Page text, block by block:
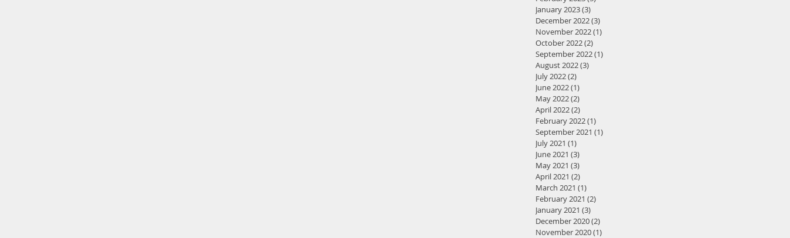
January 2023(3)
December 2022(3)
November 2022(1)
October 2022(2)
September 2022(1)
August 2022(3)
July 2022(2)
June 2022(1)
May 2022(2)
April 2022(2)
February 2022(1)
September 2021 (1)
July 2021 (1)
June 2021 (3)
May 2021 (3)
April 2021 (2)
March 2021 (1)
February 2021 (2)
January 2021 (3)
December 2020(2)
November 2020(1)